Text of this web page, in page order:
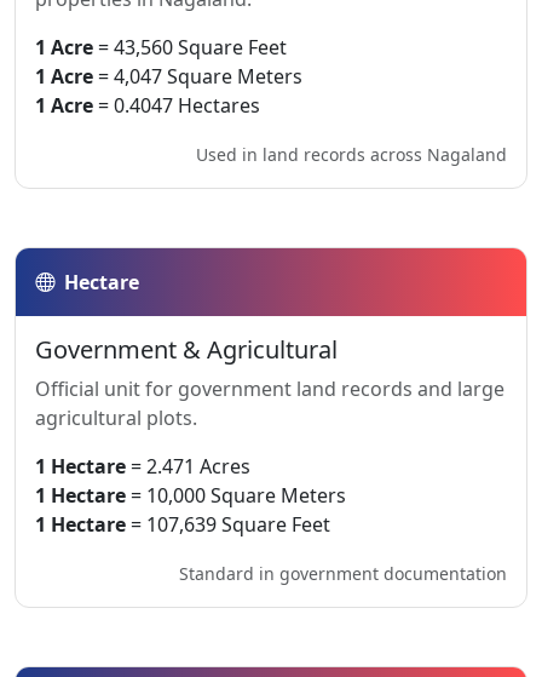
1 Acre= 43,560 Square Feet
1 Acre= 4,047 Square Meters
1 Acre= 0.4047 Hectares
Used in land records across Nagaland
Hectare
Government & Agricultural
Official unit for government land records and large
agricultural plots.
1 Hectare= 2.471 Acres
1 Hectare= 10,000 Square Meters
1 Hectare= 107,639 Square Feet
Standard in government documentation